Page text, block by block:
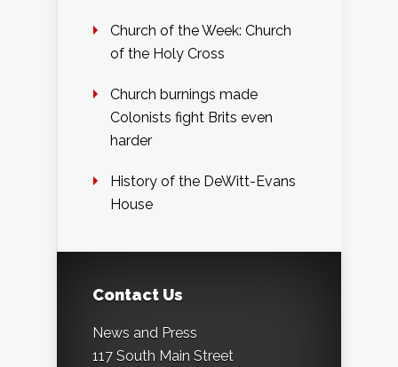
Church of the Week: Church
of the Holy Cross
Church burnings made
Colonists fight Brits even
harder
History of the DeWitt-Evans
House
Contact Us
News and Press
117 South Main Street